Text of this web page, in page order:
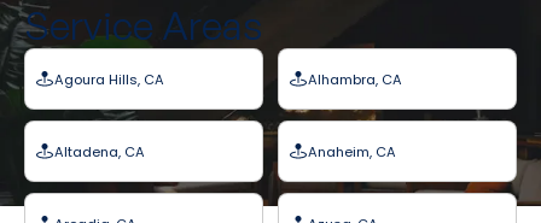
Service Areas
Agoura Hills, CA Alhambra, CA
Altadena, CA Anaheim, CA